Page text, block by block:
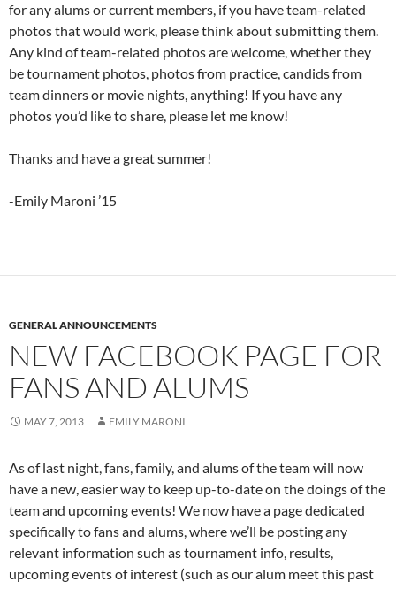
for any alums or current members, if you have team-related
photos that would work, please think about submitting them.
Any kind of team-related photos are welcome, whether they
be tournament photos, photos from practice, candids from
team dinners or movie nights, anything! If you have any
photos you’d like to share, please let me know!
Thanks and have a great summer!
-Emily Maroni ’15
GENERAL ANNOUNCEMENTS
NEW FACEBOOK PAGE FOR
FANS AND ALUMS
MAY 7, 2013 EMILY MARONI
As of last night, fans, family, and alums of the team will now
have a new, easier way to keep up-to-date on the doings of the
team and upcoming events! We now have a page dedicated
specifically to fans and alums, where we’ll be posting any
relevant information such as tournament info, results,
upcoming events of interest (such as our alum meet this past